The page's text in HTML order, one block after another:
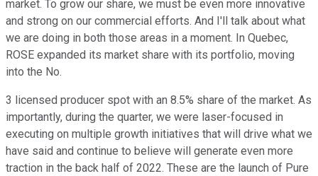
market. To grow our share, we must be even more innovative
and strong on our commercial efforts. And I'll talk about what
we are doing in both those areas in a moment. In Quebec,
ROSE expanded its market share with its portfolio, moving
into the No.
3 licensed producer spot with an 8.5% share of the market. As
importantly, during the quarter, we were laser-focused in
executing on multiple growth initiatives that will drive what we
have said and continue to believe will generate even more
traction in the back half of 2022. These are the launch of Pure